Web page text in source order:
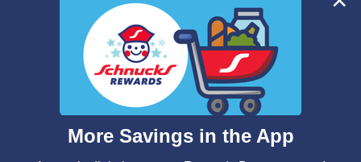
We and our third party partners use cookies, tags, and
similar technologies on this site to ensure the essential
functionality of our website and for business purposes,
such as to enhance site navigation, analyze site usage,
and assist in our marketing flows, such as to personalize
can opt-out of certain cookies, including those used for